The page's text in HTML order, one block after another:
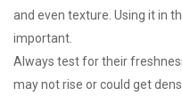
and even texture. Using it in
important.
Always test for their
may not rise or could get